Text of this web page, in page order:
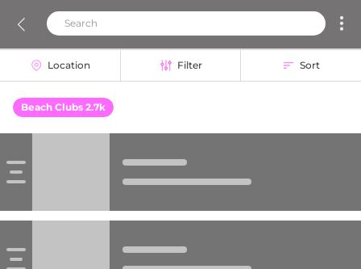
Location Filter Sort
Beach Clubs 2.7k